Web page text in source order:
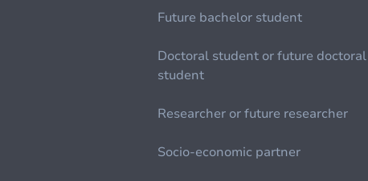
Future bachelor student
Doctoral student or future doctoral
student
Researcher or future researcher
Socio-economic partner